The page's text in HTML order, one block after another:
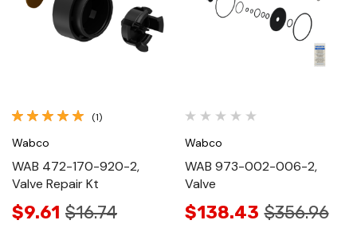
(1)
Wabco
WAB 472-170-920-2,
Valve Repair Kt
$9.61 $16.74
Wabco
WAB 973-002-006-2,
Valve
$138.43 $356.96